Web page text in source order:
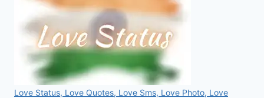
Love Status, Love Quotes, Love Sms, Love Photo, Love